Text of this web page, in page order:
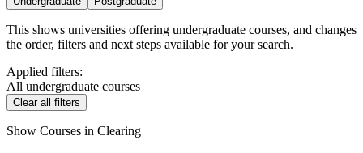
This shows universities offering undergraduate courses, and changes
the order, filters and next steps available for your search.
Applied filters:
All undergraduate courses
Clear all filters
Show Courses in Clearing